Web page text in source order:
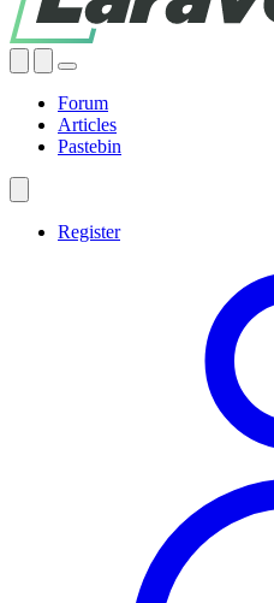
Forum
Articles
Pastebin
Register